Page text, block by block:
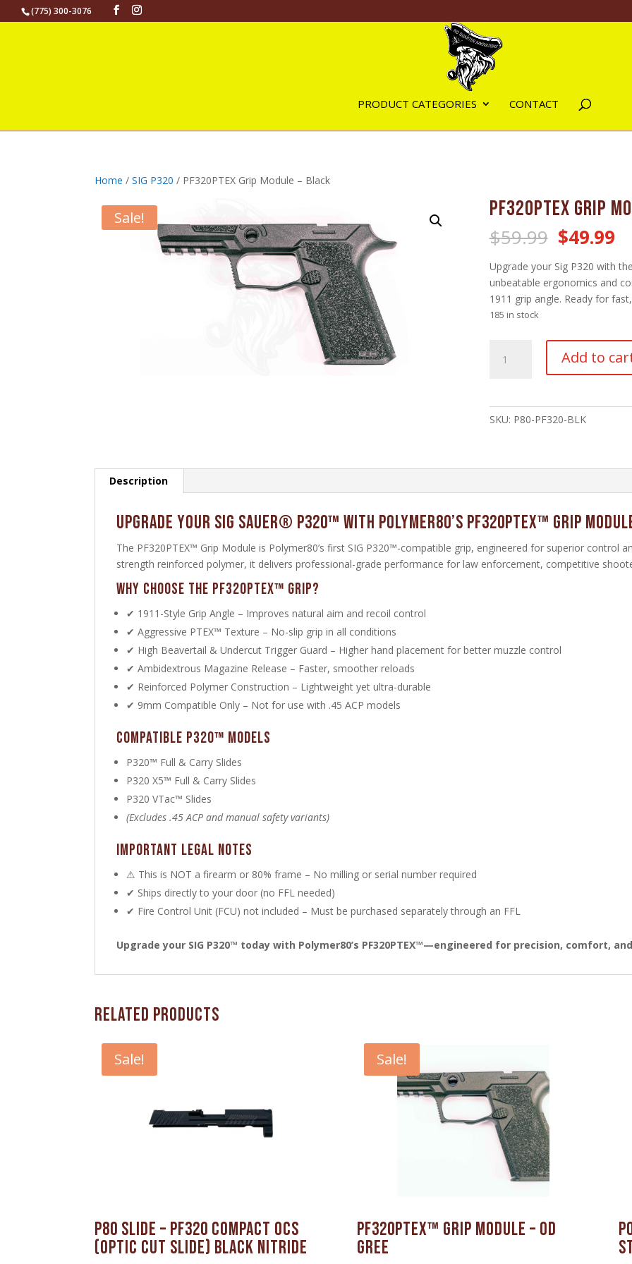
(775) 300-3076
PRODUCT CATEGORIES CONTACT
Home /SIG P320 / PF320PTEX Grip Module – Black
Sale!
PF320PTEX Grip
$59.99 Original
price
was:
$59.99.
$49.99
is:
Upgrade your Sig P320 with
unbeatable ergonomics and
1911 grip angle. Ready for
185 in stock
Grip
Add to
SKU: P80-PF320-BLK
Description
Upgrade Your SIG SAUER® P320™ with Polymer80’s PF320PTEX™ Grip
The PF320PTEX™ Grip Module is Polymer80’s first SIG P320™-compatible grip, engineered for superior control
strength reinforced polymer, it delivers professional-grade performance for law enforcement, competitive
Why Choose the PF320PTEX™ Grip?
✔ 1911-Style Grip Angle – Improves natural aim and recoil control
✔ Aggressive PTEX™ Texture – No-slip grip in all conditions
✔ High Beavertail & Undercut Trigger Guard – Higher hand placement for better muzzle control
✔ Ambidextrous Magazine Release – Faster, smoother reloads
✔ Reinforced Polymer Construction – Lightweight yet ultra-durable
✔ 9mm Compatible Only – Not for use with .45 ACP models
Compatible P320™ Models
P320™ Full & Carry Slides
P320 X5™ Full & Carry Slides
P320 VTac™ Slides
(Excludes .45 ACP and manual safety variants)
Important Legal Notes
⚠ This is NOT a firearm or 80% frame – No milling or serial number required
✔ Ships directly to your door (no FFL needed)
✔ Fire Control Unit (FCU) not included – Must be purchased separately through an FFL
Upgrade your SIG P320™ today with Polymer80’s PF320PTEX™—engineered for precision, comfort,
Related products
Sale!
P80 Slide – PF320 Compact OCS
(Optic Cut Slide) Black Nitride
Sale!
PF320PTEX™ Grip Module – OD
Gree